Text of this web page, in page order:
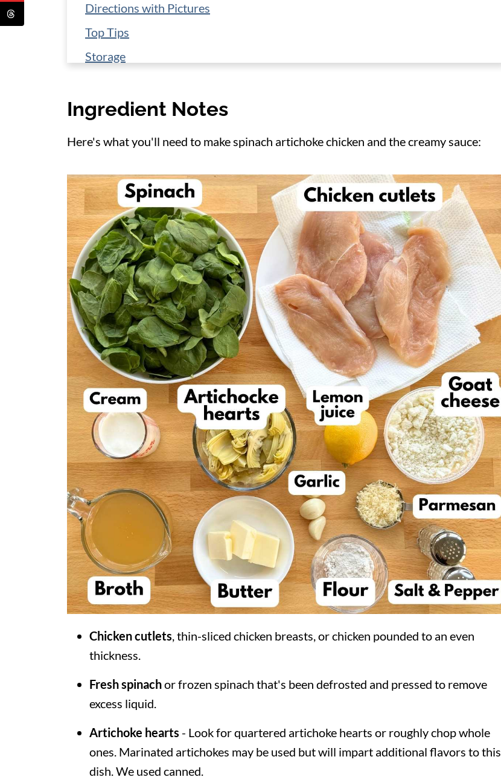
Directions with Pictures
Top Tips
Storage
More Chicken Skillet Meals
Ingredient Notes
Here's what you'll need to make spinach artichoke chicken and the creamy sauce:
Chicken cutlets, thin-sliced chicken breasts, or chicken pounded to an even
thickness.
Fresh spinachor frozen spinach that's been defrosted and pressed to remove
excess liquid.
Artichoke hearts - Look for quartered artichoke hearts or roughly chop whole
ones. Marinated artichokes may be used but will impart additional flavors to this
dish. We used canned.